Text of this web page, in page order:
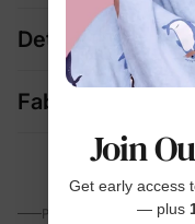
Details
Fabric + Care
PARENTS TALK
Join
Get early access
— plus